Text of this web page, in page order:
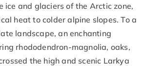
ice and glaciers of the Arctic zone,
heat to colder alpine slopes. To a
landscape, an enchanting
rhododendron-magnolia, oaks,
the high and scenic Larkya